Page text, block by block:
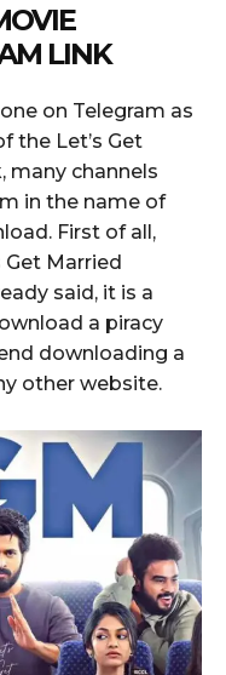
LINK
on Telegram as
the Let’s Get
many channels
in the name of
First of all,
Get Married
said, it is a
a piracy
downloading a
other website.